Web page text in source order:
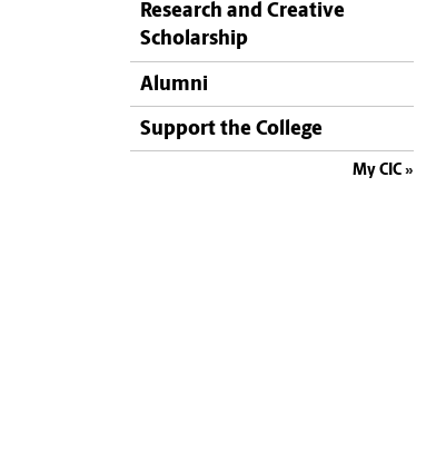
Research and Creative
Scholarship
Alumni
Support the College
My CIC